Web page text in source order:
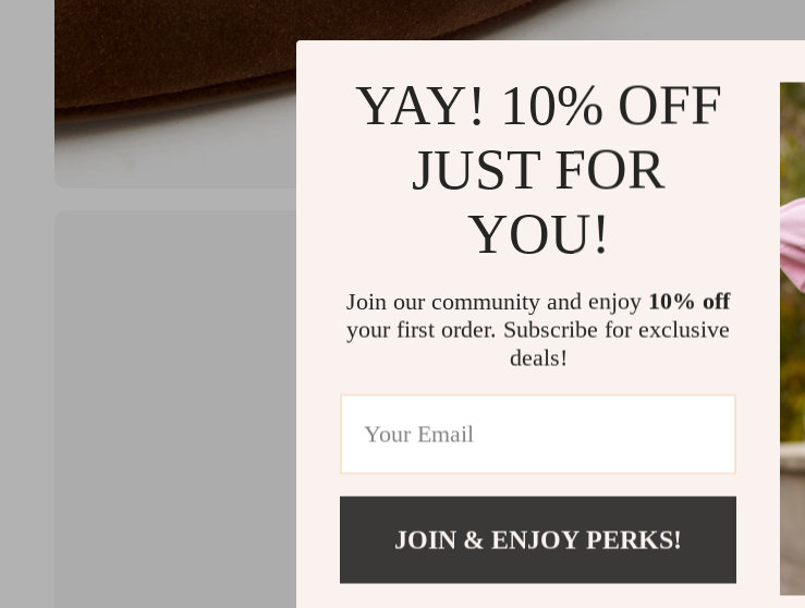
YAY! 10% OFF
JUST FOR
YOU!
Join our community and enjoy 10% off
your first order. Subscribe for exclusive
deals!
JOIN & ENJOY PERKS!